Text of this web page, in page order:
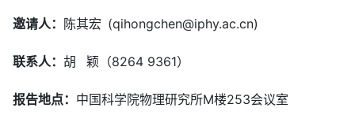
邀请人： 陈其宏 (qihongchen@iphy.ac.cn)
联系人： 胡 颖（8264 9361）
报告地点： 中国科学院物理研究所M楼253会议室